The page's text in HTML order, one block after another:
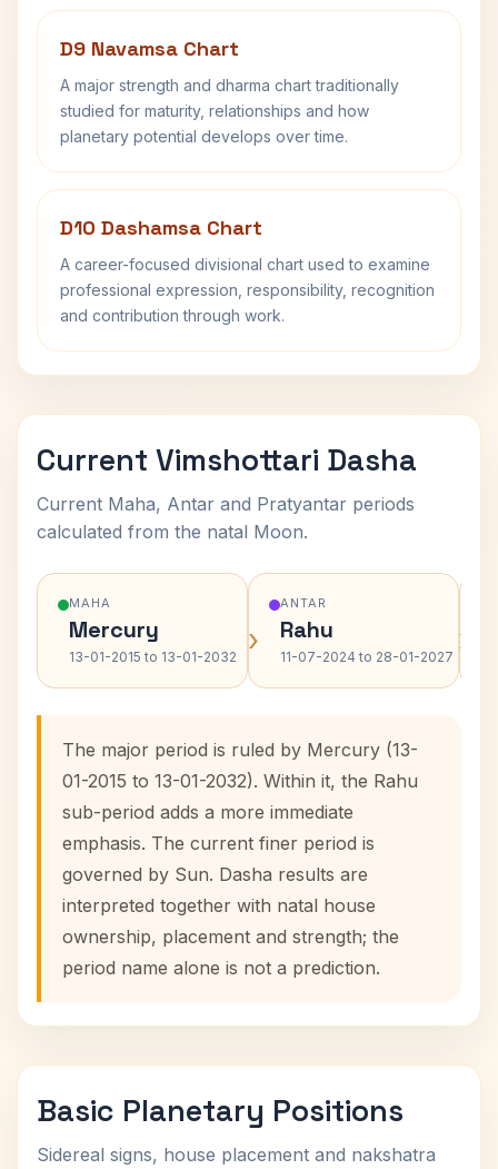
D9 Navamsa Chart
A major strength and dharma chart traditionally
studied for maturity, relationships and how
planetary potential develops over time.
D10 Dashamsa Chart
A career-focused divisional chart used to examine
professional expression, responsibility, recognition
and contribution through work.
Current Vimshottari Dasha
Current Maha, Antar and Pratyantar periods
calculated from the natal Moon.
MAHA
Mercury
13-01-2015 to 13-01-2032 ›
ANTAR
Rahu
11-07-2024 to 28-01-2027 ›
The major period is ruled by Mercury (13-
01-2015 to 13-01-2032). Within it, the Rahu
sub-period adds a more immediate
emphasis. The current finer period is
governed by Sun. Dasha results are
interpreted together with natal house
ownership, placement and strength; the
period name alone is not a prediction.
Basic Planetary Positions
Sidereal signs, house placement and nakshatra